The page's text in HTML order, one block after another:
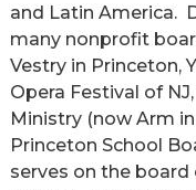
and Latin America.
many nonprofit
Vestry in Princeton,
Opera Festival of
Ministry (now Arm
Princeton School
serves on the